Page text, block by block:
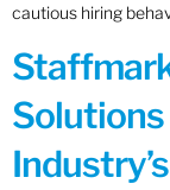
cautious hiring